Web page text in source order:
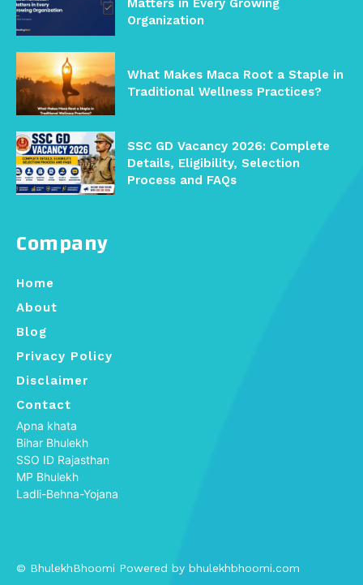
Company
Home
About
Blog
Privacy Policy
Disclaimer
Contact
Apna khata
Bihar Bhulekh
SSO ID Rajasthan
MP Bhulekh
Ladli-Behna-Yojana
Matters in Every Growing
Organization
What Makes Maca Root a Staple in
Traditional Wellness Practices?
SSC GD Vacancy 2026: Complete
Details, Eligibility, Selection
Process and FAQs
© BhulekhBhoomi Powered by bhulekhbhoomi.com